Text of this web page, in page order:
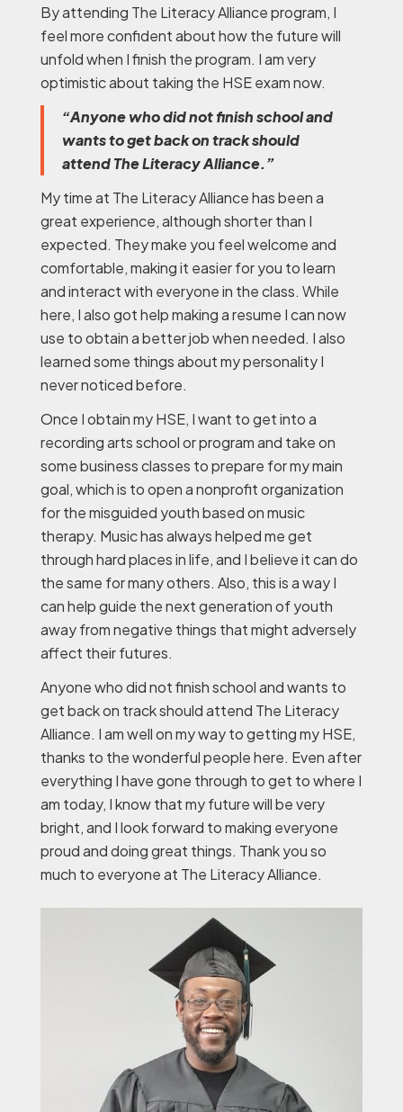
By attending The Literacy Alliance program, I
feel more confident about how the future will
unfold when I finish the program. I am very
optimistic about taking the HSE exam now.
“Anyone who did not finish school and
wants to get back on track should
attend The Literacy Alliance.”
My time at The Literacy Alliance has been a
great experience, although shorter than I
expected. They make you feel welcome and
comfortable, making it easier for you to learn
and interact with everyone in the class. While
here, I also got help making a resume I can now
use to obtain a better job when needed. I also
learned some things about my personality I
never noticed before.
Once I obtain my HSE, I want to get into a
recording arts school or program and take on
some business classes to prepare for my main
goal, which is to open a nonprofit organization
for the misguided youth based on music
therapy. Music has always helped me get
through hard places in life, and I believe it can do
the same for many others. Also, this is a way I
can help guide the next generation of youth
away from negative things that might adversely
affect their futures.
Anyone who did not finish school and wants to
get back on track should attend The Literacy
Alliance. I am well on my way to getting my HSE,
thanks to the wonderful people here. Even after
everything I have gone through to get to where I
am today, I know that my future will be very
bright, and I look forward to making everyone
proud and doing great things. Thank you so
much to everyone at The Literacy Alliance.